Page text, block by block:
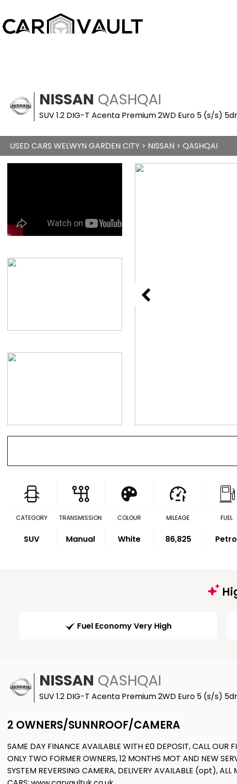
NISSAN QASHQAI
SUV 1.2 DIG-T Acenta Premium 2WD Euro 5 (s/s)
USED CARS WELWYN GARDEN CITY > NISSAN > QASHQAI
CATEGORY
SUV
TRANSMISSION
Manual
COLOUR
White
MILEAGE
86,825
FUEL
Fuel Economy Very High
NISSAN QASHQAI
SUV 1.2 DIG-T Acenta Premium 2WD Euro 5 (s/s)
2 OWNERS/SUNNROOF/CAMERA
SAME DAY FINANCE AVAILABLE WITH £0 DEPOSIT, CALL OUR
ONLY TWO FORMER OWNERS, 12 MONTHS MOT AND NEW
SYSTEM REVERSING CAMERA, DELIVERY AVAILABLE (opt),